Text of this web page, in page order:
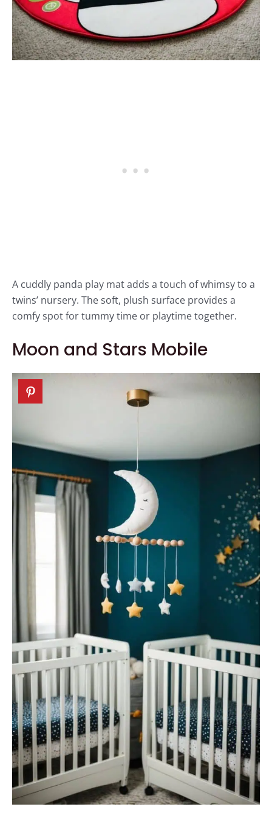
A cuddly panda play mat adds a touch of whimsy to a
twins’ nursery. The soft, plush surface provides a
comfy spot for tummy time or playtime together.
Moon and Stars Mobile